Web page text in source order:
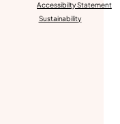
Accessibilty Statement
Sustainability